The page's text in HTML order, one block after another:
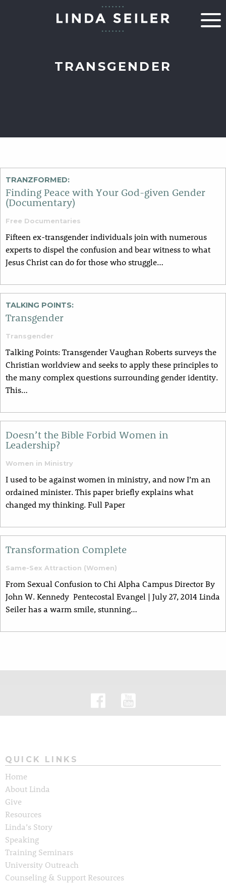
TRANSGENDER
TRANZFORMED:
Finding Peace with Your God-given Gender
(Documentary)
Free Documentaries
Fifteen ex-transgender individuals join with numerous
experts to dispel the confusion and bear witness to what
Jesus Christ can do for those who struggle…
TALKING POINTS:
Transgender
Transgender
Talking Points: Transgender Vaughan Roberts surveys the
Christian worldview and seeks to apply these principles to
the many complex questions surrounding gender identity.
This…
Doesn’t the Bible Forbid Women in
Leadership?
Women in Ministry
I used to be against women in ministry, and now I’m an
ordained minister. This paper briefly explains what
changed my thinking. Full Paper
Transformation Complete
Same-Sex Attraction (Women)
From Sexual Confusion to Chi Alpha Campus Director By
John W. Kennedy Pentecostal Evangel | July 27, 2014 Linda
Seiler has a warm smile, stunning…
QUICK LINKS
Home
About Linda
Give
Resources
Linda’s Story
Speaking
Training Seminars
University Outreach
Counseling & Support Resources